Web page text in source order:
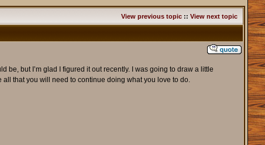
View previous topic:: View next topic
be, but I’m glad I figured it out recently. I was going to draw a little
that you will need to continue doing what you love to do.